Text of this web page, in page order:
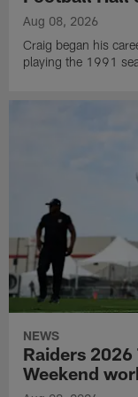
Aug 08, 2026
Craig began his
playing the 1991
NEWS
Raiders
Weekend